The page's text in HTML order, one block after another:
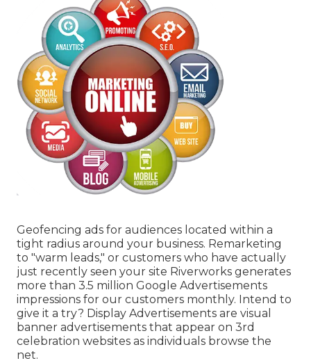
Geofencing ads for audiences located within a
tight radius around your business. Remarketing
to "warm leads," or customers who have actually
just recently seen your site Riverworks generates
more than 3.5 million Google Advertisements
impressions for our customers monthly. Intend to
give it a try? Display Advertisements are visual
banner advertisements that appear on 3rd
celebration websites as individuals browse the
net.